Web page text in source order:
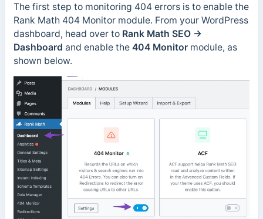
The first step to monitoring 404 errors is to enable the
Rank Math 404 Monitor module. From your WordPress
dashboard, head over toRank Math SEO →
Dashboard and enable the 404 Monitormodule, as
shown below.